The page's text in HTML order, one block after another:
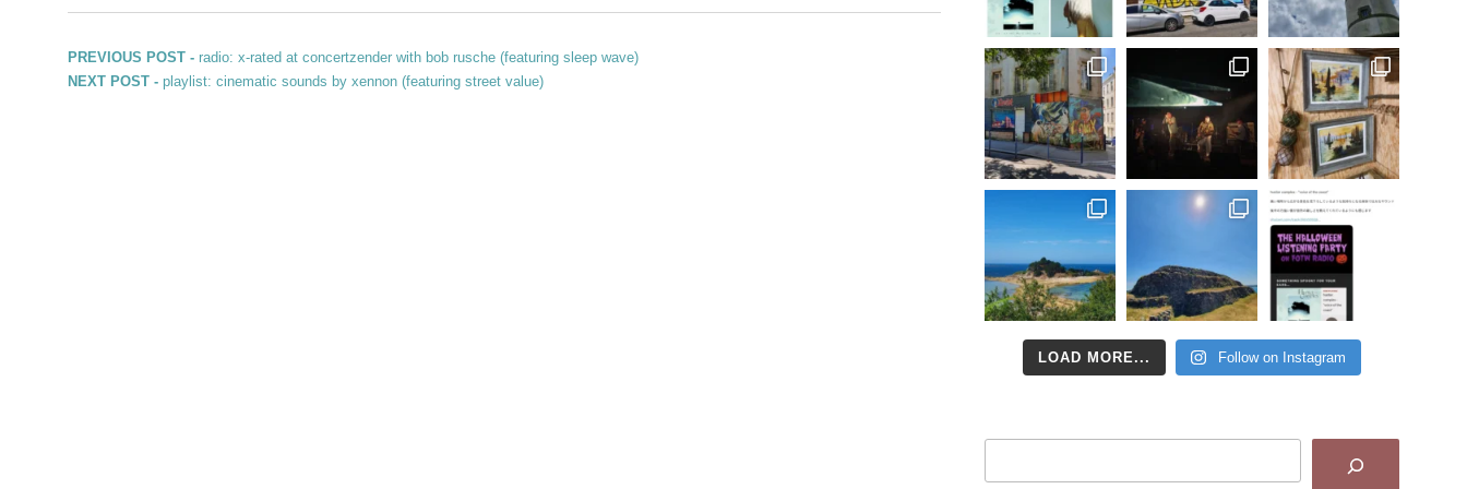
Post navigation
PREVIOUS POST - Previous post:
radio: x-rated at concertzender with bob rusche (featuring sleep wave)
NEXT POST - Next post:
playlist: cinematic sounds by xennon (featuring street value)
LOAD MORE... Follow on Instagram